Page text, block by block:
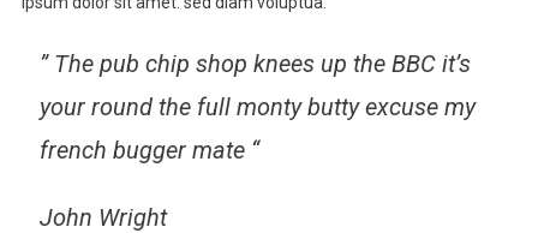
” The pub chip shop knees up the BBC it’s
your round the full monty butty excuse my
french bugger mate “
John Wright